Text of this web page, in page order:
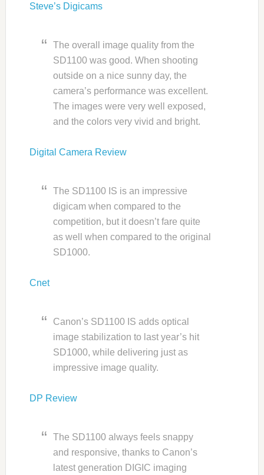
Steve’s Digicams
The overall image quality from the
SD1100 was good. When shooting
outside on a nice sunny day, the
camera’s performance was excellent.
The images were very well exposed,
and the colors very vivid and bright.
Digital Camera Review
The SD1100 IS is an impressive
digicam when compared to the
competition, but it doesn’t fare quite
as well when compared to the original
SD1000.
Cnet
Canon’s SD1100 IS adds optical
image stabilization to last year’s hit
SD1000, while delivering just as
impressive image quality.
DP Review
The SD1100 always feels snappy
and responsive, thanks to Canon’s
latest generation DIGIC imaging